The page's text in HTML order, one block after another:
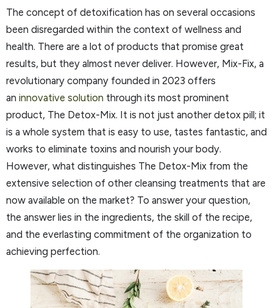
The concept of detoxification has on several occasions
been disregarded within the context of wellness and
health. There are a lot of products that promise great
results, but they almost never deliver. However, Mix-Fix, a
revolutionary company founded in 2023 offers
an innovative solution through its most prominent
product, The Detox-Mix. It is not just another detox pill; it
is a whole system that is easy to use, tastes fantastic, and
works to eliminate toxins and nourish your body.
However, what distinguishes The Detox-Mix from the
extensive selection of other cleansing treatments that are
now available on the market? To answer your question,
the answer lies in the ingredients, the skill of the recipe,
and the everlasting commitment of the organization to
achieving perfection.